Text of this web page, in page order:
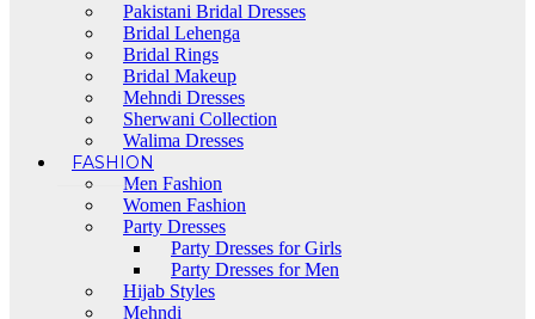
Pakistani Bridal Dresses
Bridal Lehenga
Bridal Rings
Bridal Makeup
Mehndi Dresses
Sherwani Collection
Walima Dresses
FASHION
Men Fashion
Women Fashion
Party Dresses
Party Dresses for Girls
Party Dresses for Men
Hijab Styles
Mehndi